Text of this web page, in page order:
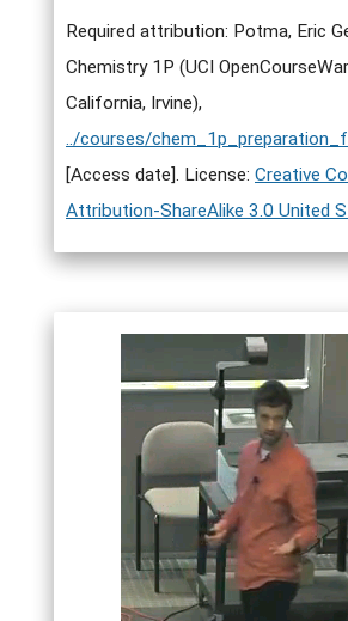
Required attribution: Potma, Eric
Chemistry 1P (UCI
California, Irvine),
../courses/
[Access date]. License: Creative
Attribution-ShareAlike 3.0 United